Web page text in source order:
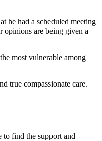
he had a scheduled meeting
opinions are being given a
most vulnerable among
true compassionate care.
find the support and